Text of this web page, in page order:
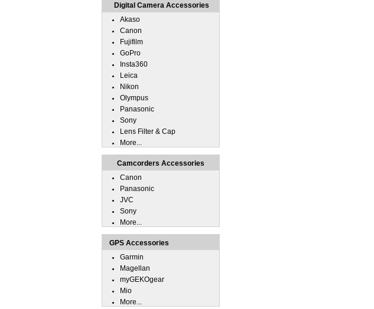
Digital Camera Accessories
Akaso
Canon
Fujifilm
GoPro
Insta360
Leica
Nikon
Olympus
Panasonic
Sony
Lens Filter & Cap
More...
Camcorders Accessories
Canon
Panasonic
JVC
Sony
More...
GPS Accessories
Garmin
Magellan
myGEKOgear
Mio
More...